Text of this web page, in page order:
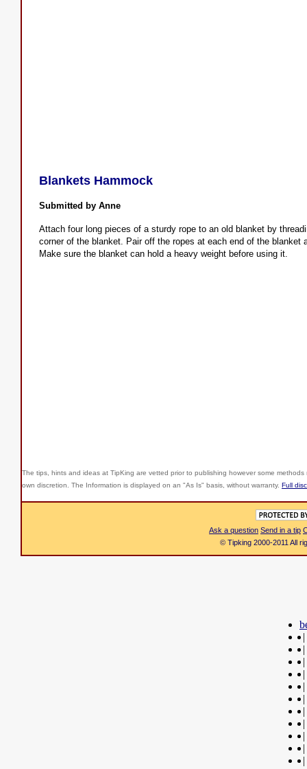
Blankets Hammock
Submitted by Anne
Attach four long pieces of a sturdy rope to an old blanket by
corner of the blanket. Pair off the ropes at each end of the blanket
Make sure the blanket can hold a heavy weight before using it.
The tips, hints and ideas at TipKing are vetted prior to publishing however some
own discretion. The Information is displayed on an "As Is" basis, without warranty. Full
Ask a question Send in a tip
© Tipking 2000-2011 All
|
|
|
|
|
|
|
|
|
|
|